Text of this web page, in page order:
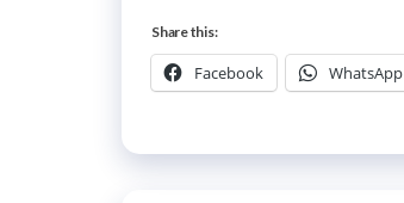
Share this:
Facebook WhatsApp